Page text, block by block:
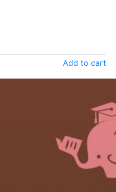
Add to cart